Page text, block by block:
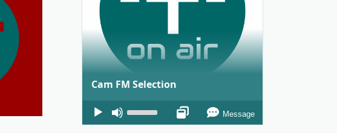
Cam FM Selection
Audio
Player
Message